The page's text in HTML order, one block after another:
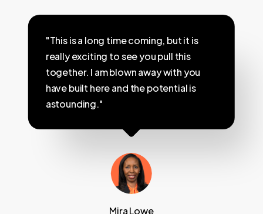
"This is a long time coming, but it is
really exciting to see you pull this
together. I am blown away with you
have built here and the potential is
astounding."
Mira Lowe